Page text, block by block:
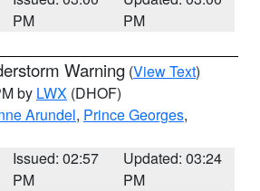
PM
PM
Warning (View Text)
by LWX (DHOF)
Arundel, Prince Georges,
Issued: 02:57
PM
Updated: 03:24
PM